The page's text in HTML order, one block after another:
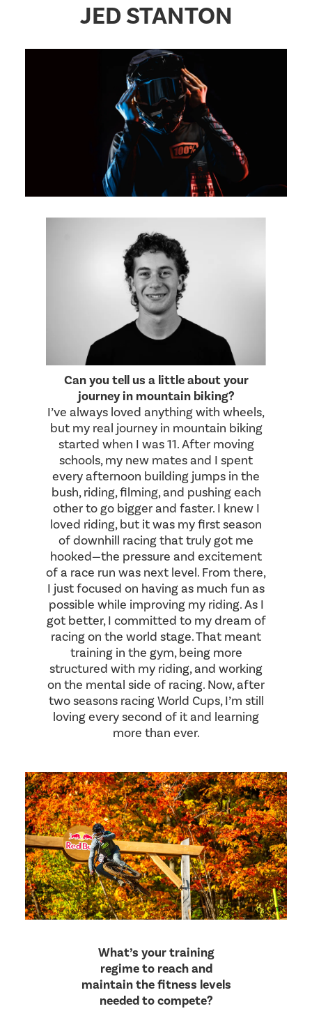
JED STANTON
Can you tell us a little about your
journey in mountain biking?
I’ve always loved anything with wheels,
but my real journey in mountain biking
started when I was 11. After moving
schools, my new mates and I spent
every afternoon building jumps in the
bush, riding, filming, and pushing each
other to go bigger and faster. I knew I
loved riding, but it was my first season
of downhill racing that truly got me
hooked—the pressure and excitement
of a race run was next level. From there,
I just focused on having as much fun as
possible while improving my riding. As I
got better, I committed to my dream of
racing on the world stage. That meant
training in the gym, being more
structured with my riding, and working
on the mental side of racing. Now, after
two seasons racing World Cups, I’m still
loving every second of it and learning
more than ever.
What’s your training
regime to reach and
maintain the fitness levels
needed to compete?